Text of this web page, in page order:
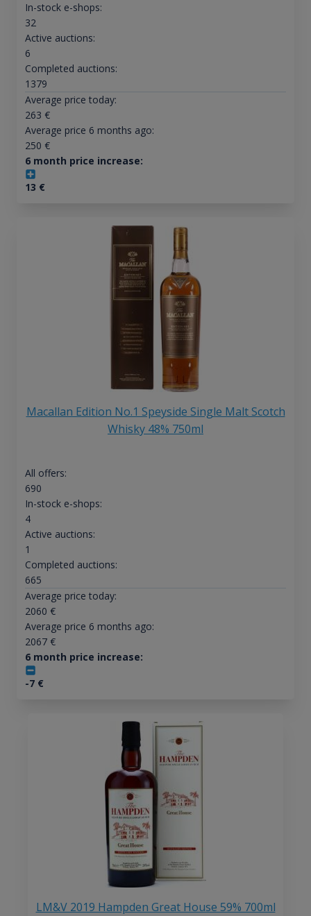
In-stock e-shops:
32
Active auctions:
6
Completed auctions:
1379
Average price today:
263 €
Average price 6 months ago:
250 €
6 month price increase:
13 €
Macallan Edition No.1 Speyside Single Malt Scotch
Whisky 48% 750ml
All offers:
690
In-stock e-shops:
4
Active auctions:
1
Completed auctions:
665
Average price today:
2060 €
Average price 6 months ago:
2067€
6 month price increase:
-7€
LM&V 2019 Hampden Great House 59% 700ml